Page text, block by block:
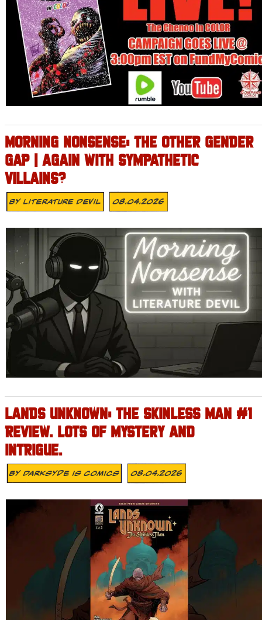
MORNING NONSENSE: THE OTHER GENDER
GAP | AGAIN WITH SYMPATHETIC
VILLAINS?
ByLiterature Devil 08.04.2026
LANDS UNKNOWN: THE SKINLESS MAN #1
REVIEW. LOTS OF MYSTERY AND
INTRIGUE.
ByDarksyde Is Comics 08.04.2026